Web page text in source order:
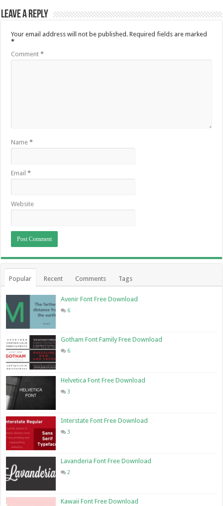
Leave a Reply
Your email address will not be published. Required fields are marked
*
Comment*
Name*
Email*
Website
Popular Recent Comments Tags
Avenir Font Free Download
6
Gotham Font Family Free Download
6
Helvetica Font Free Download
3
Interstate Font Free Download
3
Lavanderia Font Free Download
2
Kawaii Font Free Download